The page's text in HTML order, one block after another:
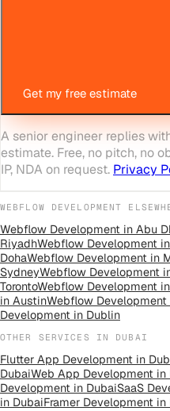
Get my free estimate
A senior engineer replies
estimate. Free, no pitch, no
IP, NDA on request. Privacy
WEBFLOW DEVELOPMENT
Webflow Development in Abu
RiyadhWebflow Development in
DohaWebflow Development in
SydneyWebflow Development
TorontoWebflow Development in
in AustinWebflow Development
Development in Dublin
OTHER SERVICES IN DUBAI
Flutter App Development in
DubaiWeb App Development in
Development in DubaiSaaS
in DubaiFramer Development in